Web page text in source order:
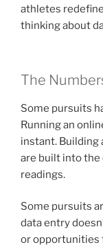
athletes
thinking about
The
Some pursuits
Running an
instant. Building
are built into the
readings.
Some pursuits
data entry
or opportunities